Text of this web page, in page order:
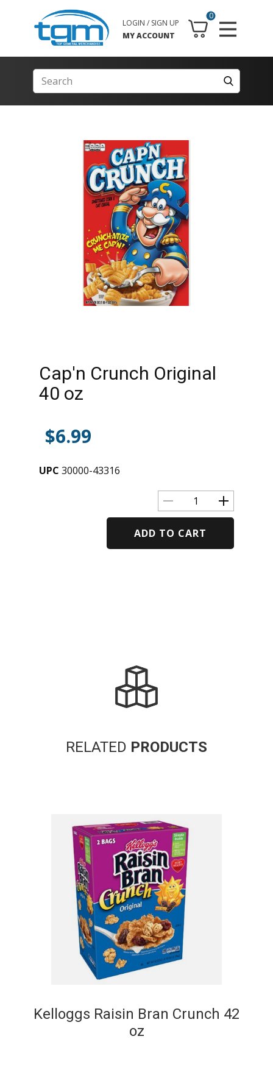
0
LOGIN / SIGN UP
MY ACCOUNT
Cap'n Crunch Original
40 oz
$6.99
UPC 30000-43316
ADD TO CART
RELATED PRODUCTS
Kelloggs Raisin Bran Crunch 42
oz